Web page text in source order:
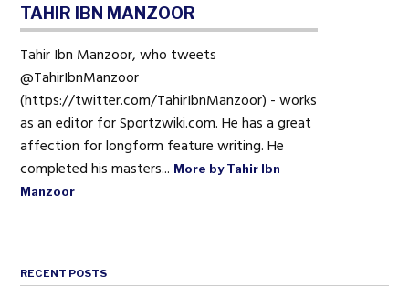
TAHIR IBN MANZOOR
Tahir Ibn Manzoor, who tweets
@TahirIbnManzoor
(https://twitter.com/TahirIbnManzoor) - works
as an editor for Sportzwiki.com. He has a great
affection for longform feature writing. He
completed his masters... More by Tahir Ibn
Manzoor
RECENT POSTS